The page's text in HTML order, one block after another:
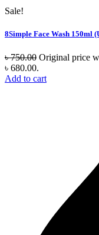
Sale!
8Simple Face Wash 150ml
৳750.00 Original price
৳ 680.00.
Add to cart